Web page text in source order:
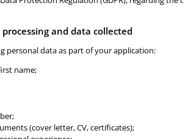
and data collected
personal data as part of your application:
name;
(cover letter, CV, certificates);